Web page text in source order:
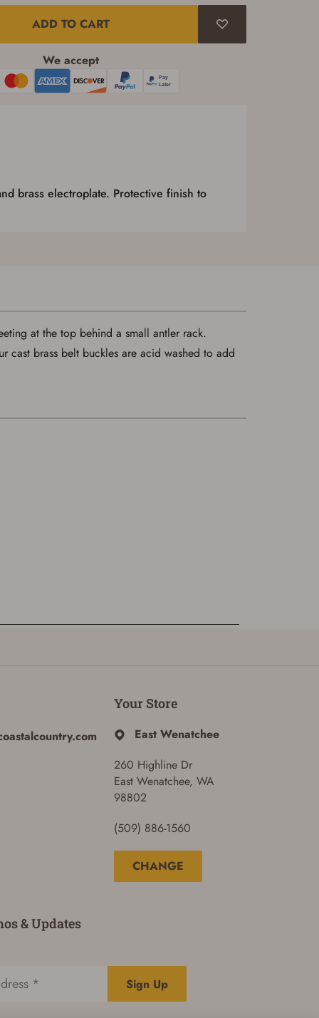
ADD TO CART
We accept
brass electroplate. Protective finish to
at the top behind a small antler rack.
cast brass belt buckles are acid washed to add
Your Store
East Wenatchee
260 Highline Dr
East Wenatchee, WA
98802
(509) 886-1560
CHANGE
& Updates
Sign Up